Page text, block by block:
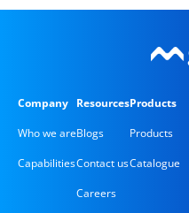
Company
Who we are
Capabilities
Resources
Blogs
Contact us
Careers
Products
Products
Catalogue